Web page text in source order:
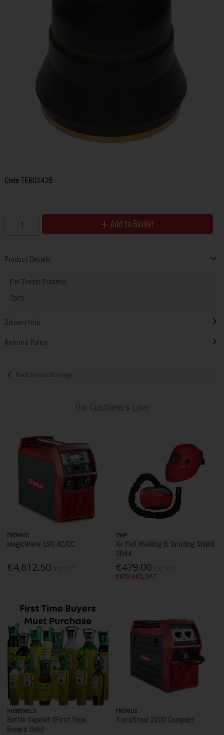
CodeTE802425
Add to Basket
Product Details
PH Torch Plasma.
2pcs.
Delivery Info
Returns Policy
Back to results page
Our Customer's Love
FRONIUS
MagicWave 190 AC/DC
€4,612.50
SWP
Air Fed Welding & Grinding Shield
3044
€479.00
€479 INCL.VAT
HOBBYWELD
Bottle Deposit (First Time
Buyers Only)
FRONIUS
TransSteel 2200 Compact